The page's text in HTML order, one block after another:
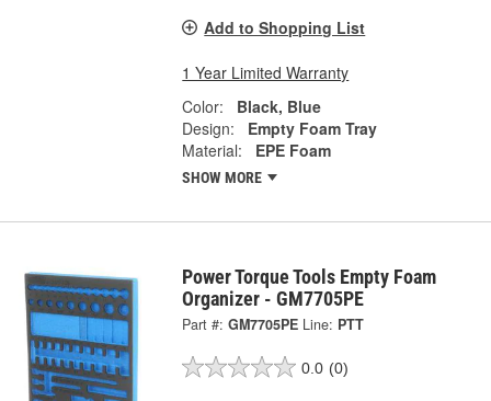
Add to Shopping List
1 Year Limited Warranty
Color:
Black, Blue
Design:
Empty Foam Tray
Material:
EPE Foam
SHOW MORE
Power Torque Tools Empty Foam
Organizer - GM7705PE
Part #: GM7705PE Line: PTT
0.0 (0)